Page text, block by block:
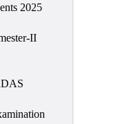
2025
II